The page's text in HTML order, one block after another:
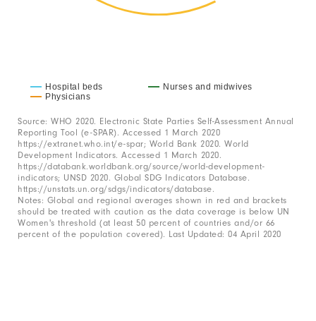
axis
displaying
values.
Range:
-2
to
2.
Hospital beds
Nurses and midwives
Physicians
of
interactive
chart
Source: WHO 2020. Electronic State Parties Self-Assessment Annual
Reporting Tool (e-SPAR). Accessed 1 March 2020
https://extranet.who.int/e-spar; World Bank 2020. World
Development Indicators. Accessed 1 March 2020.
https://databank.worldbank.org/source/world-development-
indicators; UNSD 2020. Global SDG Indicators Database.
https://unstats.un.org/sdgs/indicators/database.
Notes: Global and regional averages shown in red and brackets
should be treated with caution as the data coverage is below UN
Women's threshold (at least 50 percent of countries and/or 66
percent of the population covered). Last Updated: 04 April 2020